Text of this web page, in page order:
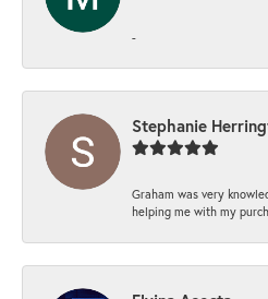
-
Stephanie
Graham was very
helping me with my